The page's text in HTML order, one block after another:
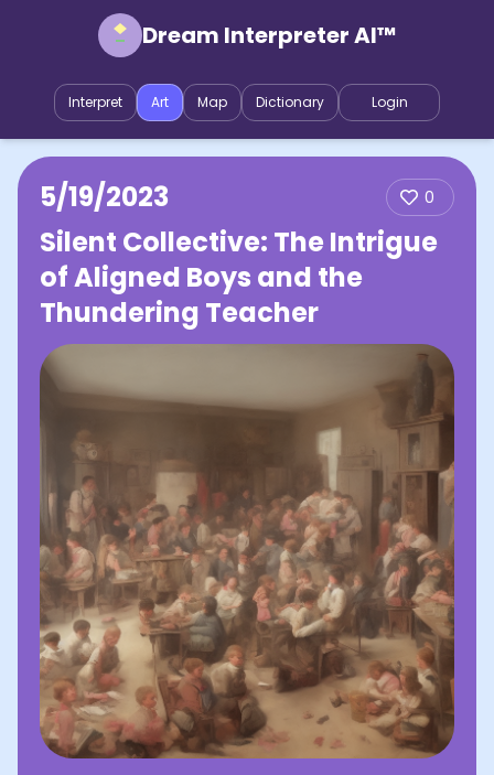
Dream Interpreter AI™
Interpret Art Map Dictionary Login
5/19/2023 0
Silent Collective: The Intrigue
of Aligned Boys and the
Thundering Teacher